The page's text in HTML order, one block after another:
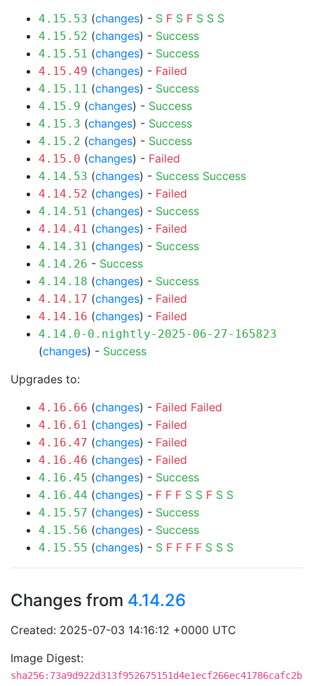
4.15.53 (changes) - S F S F S S S
4.15.52 (changes) - Success
4.15.51 (changes) - Success
4.15.49 (changes) - Failed
4.15.11 (changes) - Success
4.15.9 (changes) - Success
4.15.3 (changes) - Success
4.15.2 (changes) - Success
4.15.0 (changes) - Failed
4.14.53 (changes) - Success Success
4.14.52 (changes) - Failed
4.14.51 (changes) - Success
4.14.41 (changes) - Failed
4.14.31 (changes) - Success
4.14.26 - Success
4.14.18 (changes) - Success
4.14.17 (changes) - Failed
4.14.16 (changes) - Failed
4.14.0-0.nightly-2025-06-27-165823
(changes) - Success
Upgrades to:
4.16.66 (changes) - Failed Failed
4.16.61 (changes) - Failed
4.16.47 (changes) - Failed
4.16.46 (changes) - Failed
4.16.45 (changes) - Success
4.16.44 (changes) - F F F S S F S S
4.15.57 (changes) - Success
4.15.56 (changes) - Success
4.15.55 (changes) - S F F F F S S S
Changes from 4.14.26
Created: 2025-07-03 14:16:12 +0000 UTC
Image Digest:
sha256:73a9d922d313f952675151d4e1ecf266ec41786cafc2b